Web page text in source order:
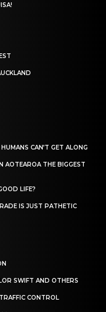
CAN’T GET ALONG
AOTEAROA THE BIGGEST
LIFE?
IS JUST PATHETIC
SWIFT AND OTHERS
CONTROL